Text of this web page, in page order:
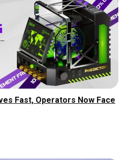
Fast, Operators Now Face